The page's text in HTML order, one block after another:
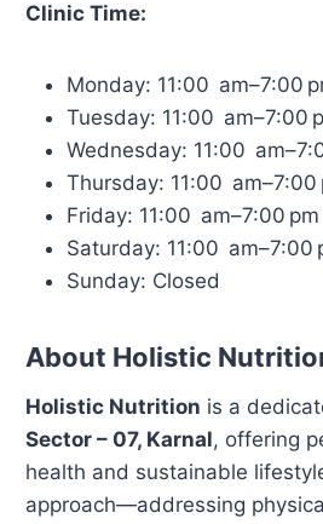
Clinic Time:
Monday: 11:00 am–7:00
Tuesday: 11:00 am–7:00
Wednesday: 11:00
Thursday: 11:00 am–7:00
Friday: 11:00 am–7:00 pm
Saturday: 11:00 am–7:00
Sunday: Closed
About Holistic
Holistic Nutrition is a
Sector – 07, Karnal, offering
health and sustainable
approach—addressing